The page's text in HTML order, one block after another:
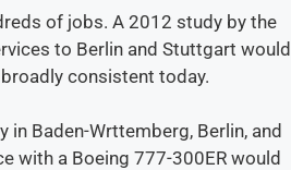
of jobs. A 2012 study by the
to Berlin and Stuttgart would
consistent today.
Baden-Wrttemberg, Berlin, and
with a Boeing 777-300ER would